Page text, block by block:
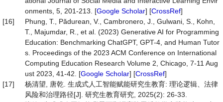
onments, 5, 201-213. [Google Scholar] [CrossRef]
[16]
Phung, T., Pădurean, V., Cambronero, J., Gulwani, S., Kohn,
T., Majumdar, R., et al. (2023) Generative AI for Programming
Education: Benchmarking ChatGPT, GPT-4, and Human Tutor
s. Proceedings of the 2023 ACM Conference on International
Computing Education Research Volume 2, Chicago, 7-11 Aug
ust 2023, 41-42. [Google Scholar] [CrossRef]
[17]
杨清望, 唐乾. 生成式人工智能赋能研究生教育: 理论逻辑、法律
风险和治理路径[J]. 研究生教育研究, 2025(2): 26-33.